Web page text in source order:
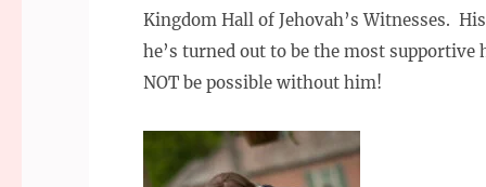
Kingdom Hall of Jehovah’s Witnesses.
he’s turned out to be the most
NOT be possible without him!